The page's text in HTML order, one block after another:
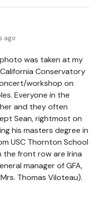
ago
was taken at my
Conservatory
workshop on
Everyone in the
and they often
Sean, rightmost on
his masters degree in
USC Thornton School
the front row are Irina
manager of GFA,
Thomas Viloteau).